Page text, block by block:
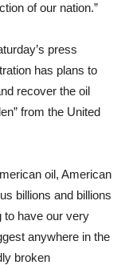
of our nation.”
press
has plans to
recover the oil
from the United
oil, American
billions and billions
to have our very
anywhere in the
broken